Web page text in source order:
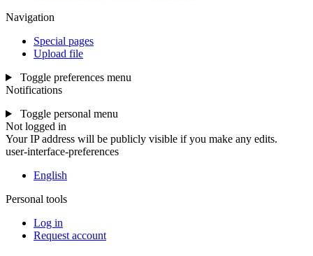
Navigation
Special pages
Upload file
Toggle preferences menu
Notifications
Toggle personal menu
Not logged in
Your IP address will be publicly visible if you make any edits.
user-interface-preferences
English
Personal tools
Log in
Request account